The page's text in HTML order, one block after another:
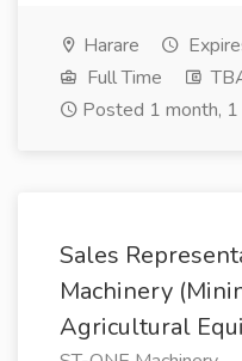
Harare
Full Time
Posted 1 month,
Sales
Machinery
Agricultural